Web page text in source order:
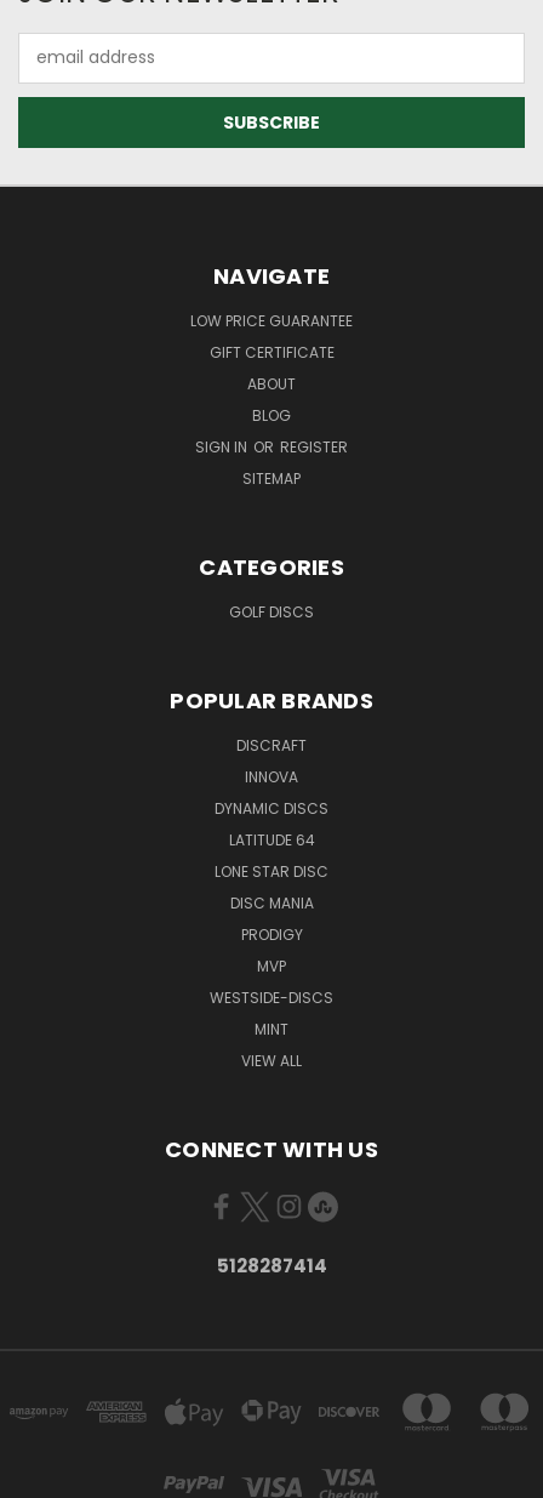
Address
NAVIGATE
LOW PRICE GUARANTEE
GIFT CERTIFICATE
ABOUT
BLOG
SIGN IN OR REGISTER
SITEMAP
CATEGORIES
GOLF DISCS
POPULAR BRANDS
DISCRAFT
INNOVA
DYNAMIC DISCS
LATITUDE 64
LONE STAR DISC
DISC MANIA
PRODIGY
MVP
WESTSIDE-DISCS
MINT
VIEW ALL
CONNECT WITH US
5128287414